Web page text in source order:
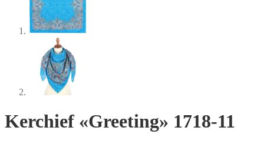
Kerchief «Greeting» 1718-11